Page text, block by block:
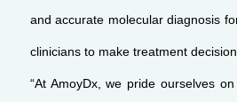
and accurate molecular diagnosis
clinicians to make treatment
“At AmoyDx, we pride ourselves